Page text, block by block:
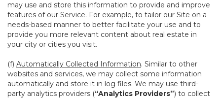
may use and store this information to provide and improve
features of our Service. For example, to tailor our Site on a
needs-based manner to better facilitate your use and to
provide you more relevant content about real estate in
your city or cities you visit.
(f) Automatically Collected Information. Similar to other
websites and services, we may collect some information
automatically and store it in log files. We may use third-
party analytics providers (“Analytics Providers”) to collect